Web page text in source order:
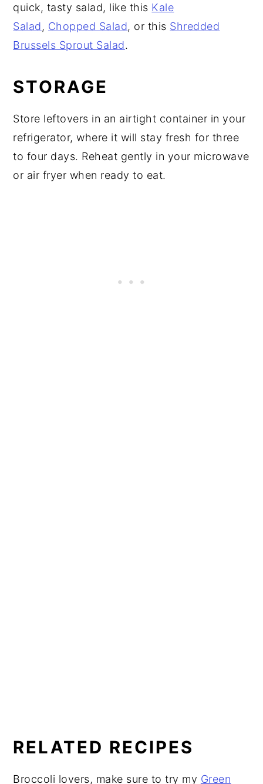
quick, tasty salad, like this Kale
Salad, Chopped Salad, or this Shredded
Brussels Sprout Salad.
STORAGE
Store leftovers in an airtight container in your
refrigerator, where it will stay fresh for three
to four days. Reheat gently in your microwave
or air fryer when ready to eat.
RELATED RECIPES
Broccoli lovers, make sure to try my Green